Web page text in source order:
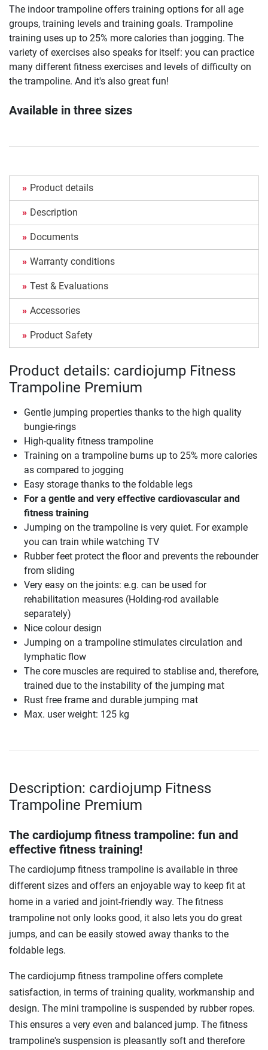
The indoor trampoline offers training options for all age
groups, training levels and training goals. Trampoline
training uses up to 25% more calories than jogging. The
variety of exercises also speaks for itself: you can practice
many different fitness exercises and levels of difficulty on
the trampoline. And it's also great fun!
Available in three sizes
Product details
Description
Documents
Warranty conditions
Test & Evaluations
Accessories
Product Safety
Product details: cardiojump Fitness
Trampoline Premium
Gentle jumping properties thanks to the high quality
bungie-rings
High-quality fitness trampoline
Training on a trampoline burns up to 25% more calories
as compared to jogging
Easy storage thanks to the foldable legs
For a gentle and very effective cardiovascular and
fitness training
Jumping on the trampoline is very quiet. For example
you can train while watching TV
Rubber feet protect the floor and prevents the rebounder
from sliding
Very easy on the joints: e.g. can be used for
rehabilitation measures (Holding-rod available
separately)
Nice colour design
Jumping on a trampoline stimulates circulation and
lymphatic flow
The core muscles are required to stablise and, therefore,
trained due to the instability of the jumping mat
Rust free frame and durable jumping mat
Max. user weight: 125 kg
Description: cardiojump Fitness
Trampoline Premium
The cardiojump fitness trampoline: fun and
effective fitness training!
The cardiojump fitness trampoline is available in three
different sizes and offers an enjoyable way to keep fit at
home in a varied and joint-friendly way. The fitness
trampoline not only looks good, it also lets you do great
jumps, and can be easily stowed away thanks to the
foldable legs.
The cardiojump fitness trampoline offers complete
satisfaction, in terms of training quality, workmanship and
design. The mini trampoline is suspended by rubber ropes.
This ensures a very even and balanced jump. The fitness
trampoline's suspension is pleasantly soft and therefore